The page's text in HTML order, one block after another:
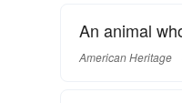
An animal
American Heritage